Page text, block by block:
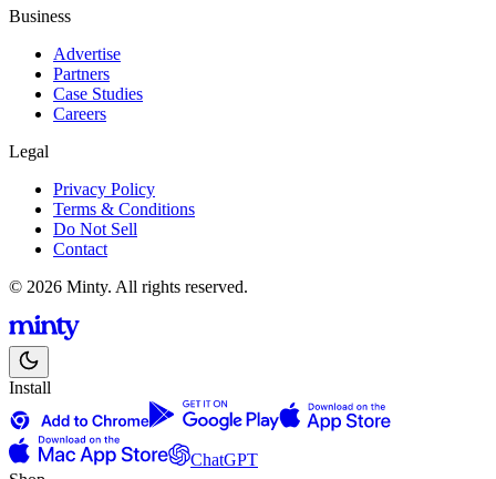
Business
Advertise
Partners
Case Studies
Careers
Legal
Privacy Policy
Terms & Conditions
Do Not Sell
Contact
© 2026 Minty. All rights reserved.
Install
ChatGPT